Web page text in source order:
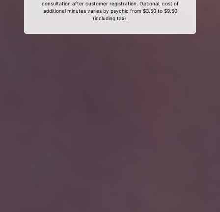
consultation after customer registration. Optional, cost of
additional minutes varies by psychic from $3.50 to $9.50
(including tax).